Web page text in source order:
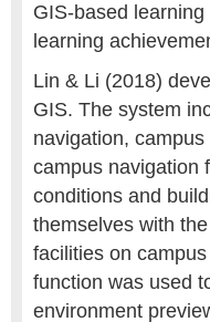
GIS-based
learning
Lin & Li (2018)
GIS. The system
navigation,
campus navigation
conditions and
themselves with
facilities on
function was used
environment